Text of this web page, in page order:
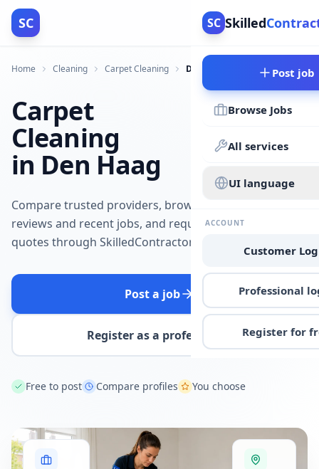
SC SC Skilled
Post job
Browse Jobs
All services
UI language
ACCOUNT
Customer
Professional
Register for
Home Cleaning Carpet Cleaning Den Haag
Carpet
Cleaning
in Den Haag
Compare trusted providers, browse
reviews and recent jobs, and request
quotes through SkilledContractors.
Post a job
Register as a professional
Free to post Compare profiles You choose